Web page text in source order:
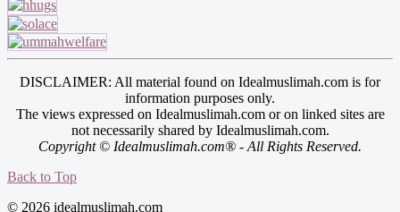
DISCLAIMER: All material found on Idealmuslimah.com is for
information purposes only.
The views expressed on Idealmuslimah.com or on linked sites are
not necessarily shared by Idealmuslimah.com.
Copyright © Idealmuslimah.com® - All Rights Reserved.
Back to Top
© 2026 idealmuslimah.com